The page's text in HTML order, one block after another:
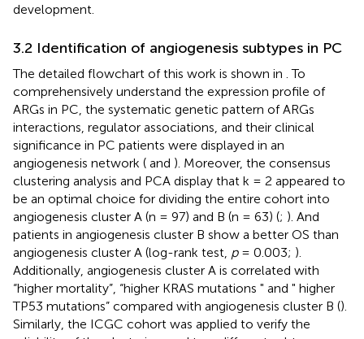
development.
3.2 Identification of angiogenesis subtypes in PC
The detailed flowchart of this work is shown in . To
comprehensively understand the expression profile of
ARGs in PC, the systematic genetic pattern of ARGs
interactions, regulator associations, and their clinical
significance in PC patients were displayed in an
angiogenesis network ( and ). Moreover, the consensus
clustering analysis and PCA display that k = 2 appeared to
be an optimal choice for dividing the entire cohort into
angiogenesis cluster A (n = 97) and B (n = 63) (; ). And
patients in angiogenesis cluster B show a better OS than
angiogenesis cluster A (log-rank test, p= 0.003; ).
Additionally, angiogenesis cluster A is correlated with
“higher mortality”, “higher KRAS mutations " and " higher
TP53 mutations” compared with angiogenesis cluster B ().
Similarly, the ICGC cohort was applied to verify the